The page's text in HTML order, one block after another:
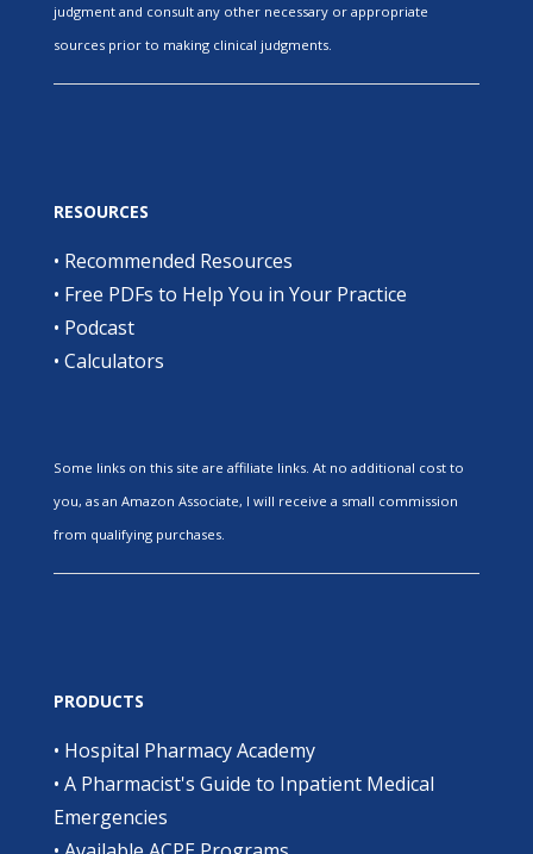
judgment and consult any other necessary or appropriate
sources prior to making clinical judgments.
RESOURCES
• Recommended Resources
• Free PDFs to Help You in Your Practice
• Podcast
• Calculators
Some links on this site are affiliate links. At no additional cost to
you, as an Amazon Associate, I will receive a small commission
from qualifying purchases.
PRODUCTS
• Hospital Pharmacy Academy
• A Pharmacist's Guide to Inpatient Medical
Emergencies